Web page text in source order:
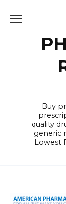
Buy
quality
generic
Lowest